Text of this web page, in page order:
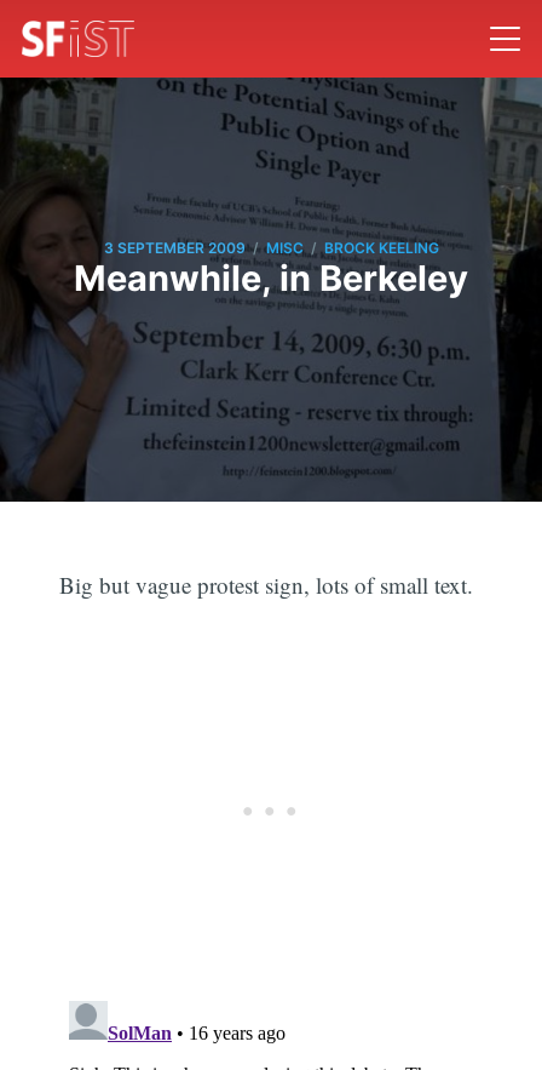
3 SEPTEMBER 2009 / MISC / BROCK KEELING
Meanwhile, in Berkeley
Big but vague protest sign, lots of small text.